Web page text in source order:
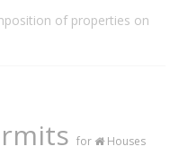
of properties on
for Houses